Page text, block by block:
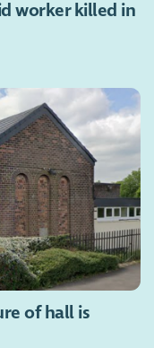
worker killed in
of hall is